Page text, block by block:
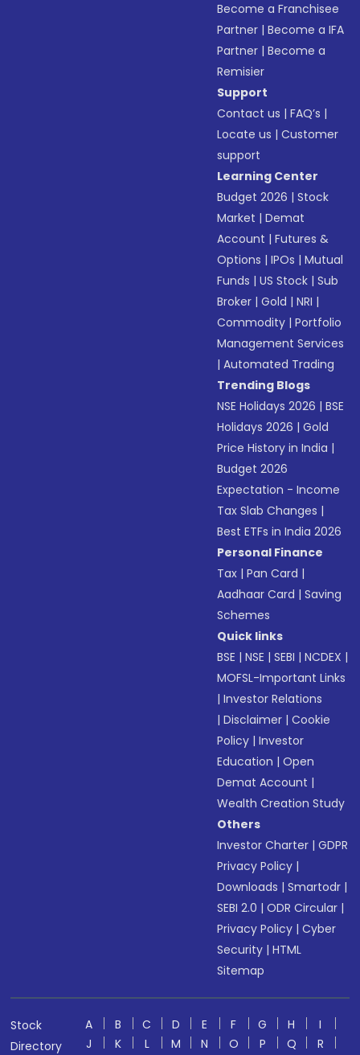
Become a Franchisee
Partner |Become a IFA
Partner |Become a
Remisier
Support
Contact us |FAQ’s |
Locate us |Customer
support
Learning Center
Budget 2026 |Stock
Market |Demat
Account |Futures &
Options |IPOs |Mutual
Funds |US Stock |Sub
Broker |Gold |NRI |
Commodity |Portfolio
Management Services
|Automated Trading
Trending Blogs
NSE Holidays 2026 |BSE
Holidays 2026 |Gold
Price History in India |
Budget 2026
Expectation - Income
Tax Slab Changes |
Best ETFs in India 2026
Personal Finance
Tax |Pan Card |
Aadhaar Card |Saving
Schemes
Quick links
BSE |NSE |SEBI |NCDEX |
MOFSL-Important Links
|Investor Relations
|Disclaimer |Cookie
Policy |Investor
Education |Open
Demat Account |
Wealth Creation Study
Others
Investor Charter |GDPR
Privacy Policy |
Downloads |Smartodr |
SEBI 2.0 |ODR Circular |
Privacy Policy |Cyber
Security |HTML
Sitemap
Stock
Directory
A B C D E F G H
I
J
K L M N O P Q R